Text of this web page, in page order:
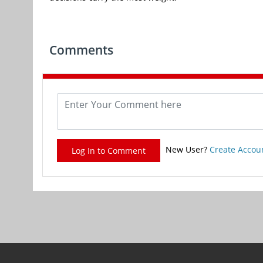
Comments
Log In to Comment New User? Create